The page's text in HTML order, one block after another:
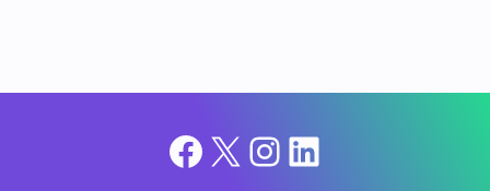
Facebook
X Instagram
LinkedIn